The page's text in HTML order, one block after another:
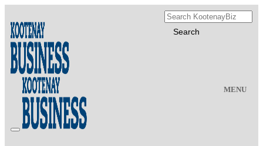
MENU